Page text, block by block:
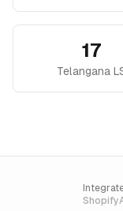
17
Telangana
Shopify